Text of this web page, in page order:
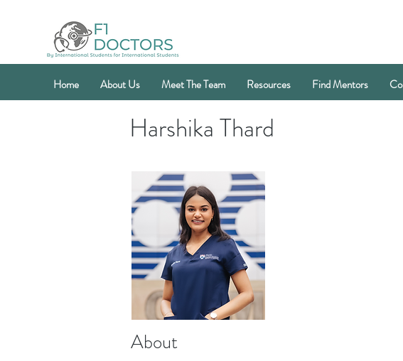
Home About Us Meet The Team Resources Find Mentors
Harshika Thard
About